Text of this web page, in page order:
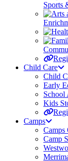
Sports
Child Care
Child
Early
School
Kids
Camps
Camps
Camp